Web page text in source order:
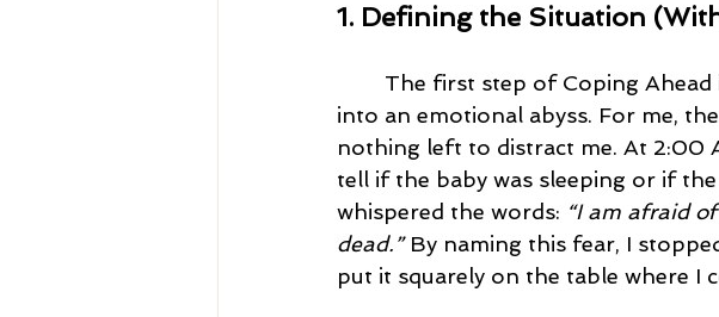
1. Defining the Situation
into an emotional abyss. For me,
nothing left to distract me. At 2:00
tell if the baby was sleeping or if
whispered the words: “I am afraid
dead.” By naming this fear, I
put it squarely on the table where I